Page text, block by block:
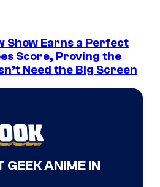
Show Earns a Perfect
Score, Proving the
Need the Big Screen
GEEK ANIME IN